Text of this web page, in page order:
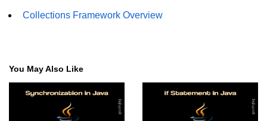
Streams API in Java
Functional Programming in Java
Collections Framework Overview
You May Also Like